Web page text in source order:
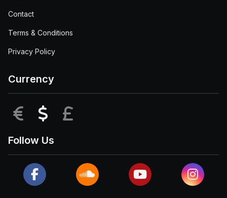
Contact
Terms & Conditions
Privacy Policy
Currency
EUR USD
Follow Us